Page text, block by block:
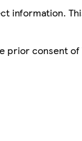
information.
prior consent